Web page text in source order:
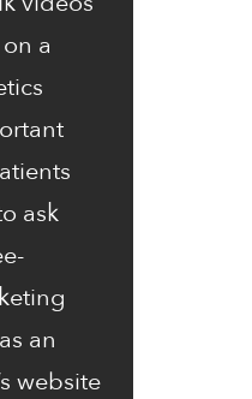
a
ask
an
website